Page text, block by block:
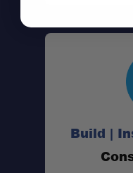
Build |